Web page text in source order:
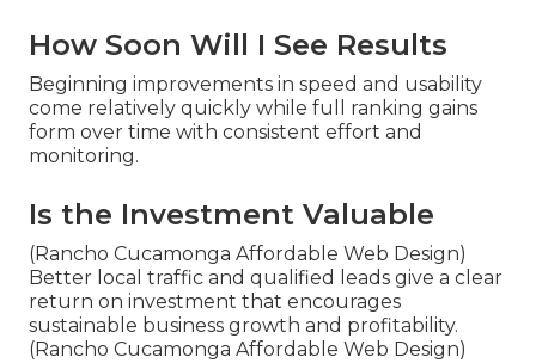
How Soon Will I See Results
Beginning improvements in speed and usability
come relatively quickly while full ranking gains
form over time with consistent effort and
monitoring.
Is the Investment Valuable
(Rancho Cucamonga Affordable Web Design)
Better local traffic and qualified leads give a clear
return on investment that encourages
sustainable business growth and profitability.
(Rancho Cucamonga Affordable Web Design)